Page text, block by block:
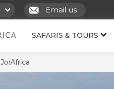
Email us
SAFARIS & TOURS
JorAfrica